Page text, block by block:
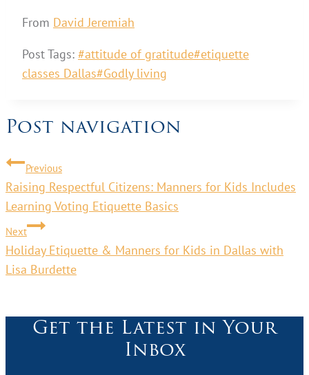
From David Jeremiah
Post Tags: #attitude of gratitude#etiquette
classes Dallas#Godly living
Post navigation
Previous
Raising Respectful Citizens: Manners for Kids Includes
Learning Voting Etiquette Basics
Next
Holiday Etiquette & Manners for Kids in Dallas with
Lisa Burdette
Get the Latest in Your
Inbox